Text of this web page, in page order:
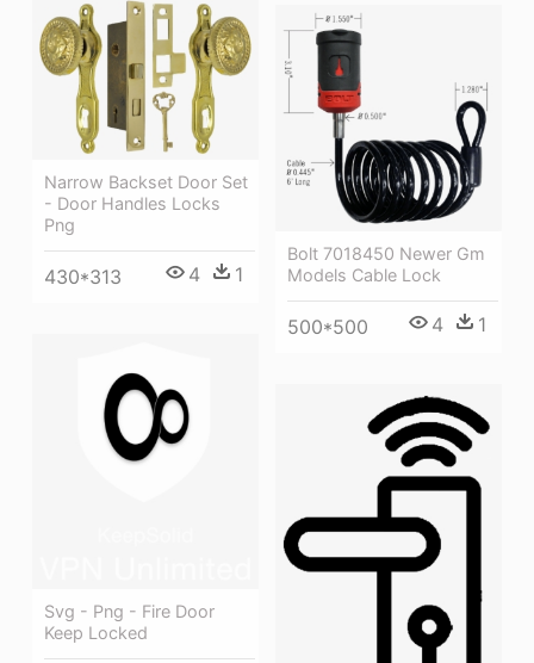
Narrow Backset Door Set
- Door Handles Locks
Png
430*313 4 1
Bolt 7018450 Newer Gm
Models Cable Lock
500*500 4 1
Svg - Png - Fire Door
Keep Locked